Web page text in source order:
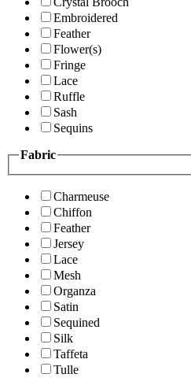
Embroidered
Feather
Flower(s)
Fringe
Lace
Ruffle
Sash
Sequins
Fabric
Charmeuse
Chiffon
Feather
Jersey
Lace
Mesh
Organza
Satin
Sequined
Silk
Taffeta
Tulle